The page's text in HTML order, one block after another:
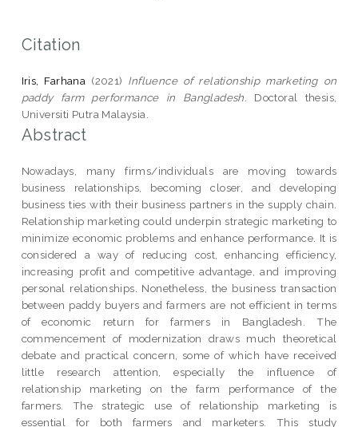
Citation
Iris, Farhana (2021) Influence of relationship marketing on
paddy farm performance in Bangladesh. Doctoral thesis,
Universiti Putra Malaysia.
Abstract
Nowadays, many firms/individuals are moving towards
business relationships, becoming closer, and developing
business ties with their business partners in the supply chain.
Relationship marketing could underpin strategic marketing to
minimize economic problems and enhance performance. It is
considered a way of reducing cost, enhancing efficiency,
increasing profit and competitive advantage, and improving
personal relationships. Nonetheless, the business transaction
between paddy buyers and farmers are not efficient in terms
of economic return for farmers in Bangladesh. The
commencement of modernization draws much theoretical
debate and practical concern, some of which have received
little research attention, especially the influence of
relationship marketing on the farm performance of the
farmers. The strategic use of relationship marketing is
essential for both farmers and marketers. This study